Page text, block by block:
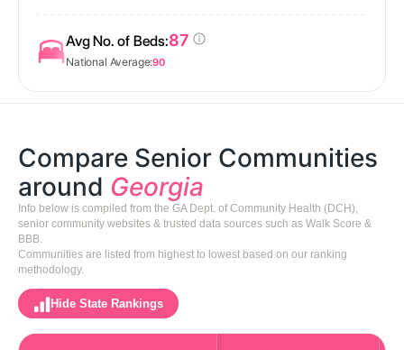
Avg No. of Beds:87
National Average:90
Compare Senior Communities
around Georgia
Info below is compiled from the GA Dept. of Community Health (DCH),
senior community websites & trusted data sources such as Walk Score &
BBB.
Communities are listed from highest to lowest based on our ranking
methodology.
Hide State Rankings